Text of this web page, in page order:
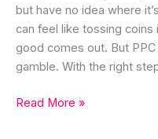
but have no idea where
can feel like tossing coins
good comes out. But
gamble. With the right
Read More »